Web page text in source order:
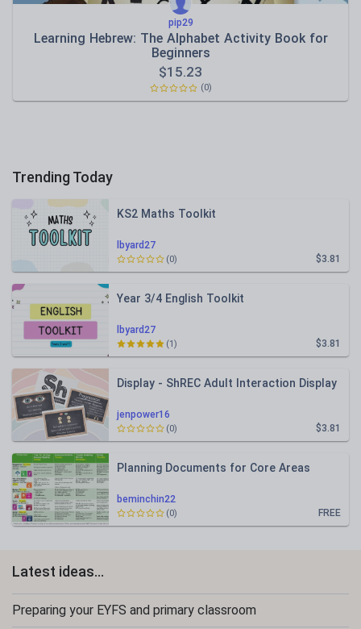
pip29
Learning Hebrew: The Alphabet Activity Book for
Beginners
$15.23
(0)
Trending Today
lbyard27
KS2 Maths Toolkit
$3.81
(0)
lbyard27
Year 3/4 English Toolkit
$3.81
(1)
jenpower16
Display - ShREC Adult Interaction Display
$3.81
(0)
beminchin22
Planning Documents for Core Areas
FREE
(0)
Latest ideas...
Preparing your EYFS and primary classroom